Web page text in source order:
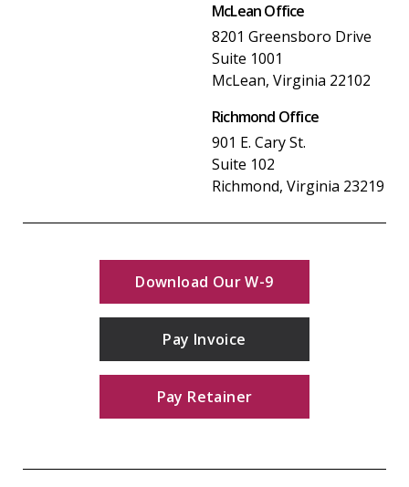
McLean Office
8201 Greensboro Drive
Suite 1001
McLean, Virginia 22102
Richmond Office
901 E. Cary St.
Suite 102
Richmond, Virginia 23219
Download Our W-9
Pay Invoice
Pay Retainer